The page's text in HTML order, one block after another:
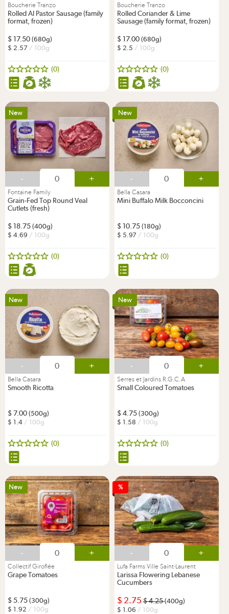
Boucherie Tranzo
Rolled Al Pastor Sausage (family
format, frozen)
17.50 (680g)
2.57 / 100g
(0)
Boucherie Tranzo
Rolled Coriander & Lime
Sausage (family format, frozen)
17.00 (680g)
2.5 / 100g
(0)
New
- +
Fontaine Family
Grain-Fed Top Round Veal
Cutlets (fresh)
18.75 (400g)
4.69 / 100g
(0)
New
- +
Bella Casara
Mini Buffalo Milk Bocconcini
10.75 (180g)
5.97 / 100g
(0)
New
- +
Bella Casara
Smooth Ricotta
7.00 (500g)
1.4 / 100g
(0)
New
- +
Serres et Jardins R.G.C.A
Small Coloured Tomatoes
4.75 (300g)
1.58 / 100g
(0)
New
- +
Collectif Giroflée
Grape Tomatoes
5.75 (300g)
1.92 / 100g
%
- +
Lufa Farms Ville Saint-Laurent
Larissa Flowering Lebanese
Cucumbers
2.75 4.25(400g)
1.06 / 100g